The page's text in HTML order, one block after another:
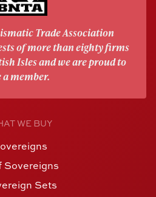
Trade Association
of more than eighty firms
Isles and we are proud to
a member.
WE BUY
Sovereigns
Sets